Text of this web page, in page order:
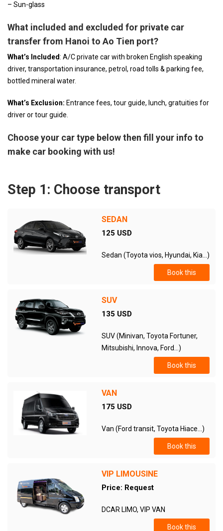
– Sun-glass
What included and excluded for private car
transfer from Hanoi to Ao Tien port?
What’s Included: A/C private car with broken English speaking
driver, transportation insurance, petrol, road tolls & parking fee,
bottled mineral water.
What’s Exclusion: Entrance fees, tour guide, lunch, gratuities for
driver or tour guide.
Choose your car type below then fill your info to
make car booking with us!
Step 1: Choose transport
SEDAN
125 USD
Sedan (Toyota vios, Hyundai, Kia...)
Book this
SUV
135 USD
SUV (Minivan, Toyota Fortuner,
Mitsubishi, Innova, Ford...)
Book this
VAN
175 USD
Van (Ford transit, Toyota Hiace...)
Book this
VIP LIMOUSINE
Price: Request
DCAR LIMO, VIP VAN
Book this